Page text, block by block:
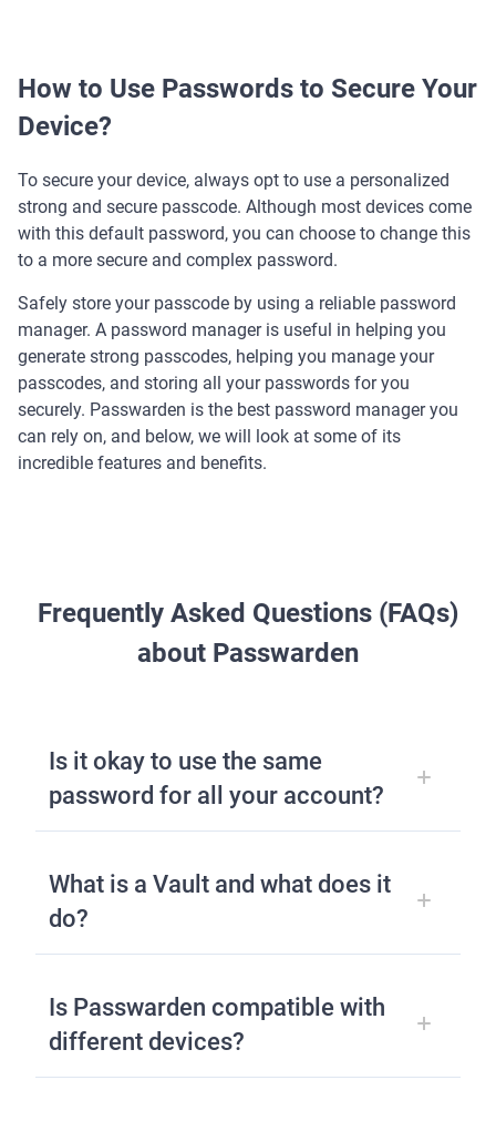
How to Use Passwords to Secure Your
Device?
To secure your device, always opt to use a personalized
strong and secure passcode. Although most devices come
with this default password, you can choose to change this
to a more secure and complex password.
Safely store your passcode by using a reliable password
manager. A password manager is useful in helping you
generate strong passcodes, helping you manage your
passcodes, and storing all your passwords for you
securely. Passwarden is the best password manager you
can rely on, and below, we will look at some of its
incredible features and benefits.
Frequently Asked Questions (FAQs)
about Passwarden
Is it okay to use the same
password for all your account?
What is a Vault and what does it
do?
Is Passwarden compatible with
different devices?